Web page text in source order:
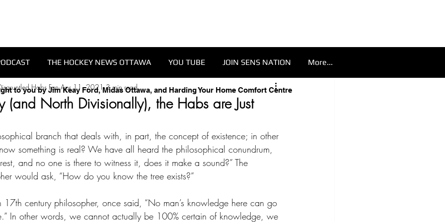
THE HOCKEY NEWS OTTAWA YOU TUBE JOIN SENS NATION More...
to you by Jim Keay Ford, Midas Ottawa, and Harding Your Home Comfort Centre
(and North Divisionally), the Habs are Just
Habs Fan Apr 11, 2021 3 min read
branch that deals with, in part, the concept of existence; in other
something is real? We have all heard the philosophical conundrum,
and no one is there to witness it, does it make a sound?” The
would ask, “How do you know the tree exists?”
17th century philosopher, once said, “No man’s knowledge here can go
In other words, we cannot actually be 100% certain of knowledge, we